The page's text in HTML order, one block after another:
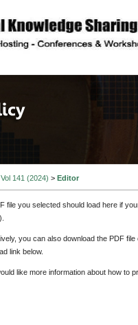
Law,
Vol 141 (2024) > Editor
file you selected should load here if
you can also download the PDF
link below.
like more information about how to